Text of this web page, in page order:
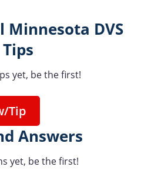
Minnesota DVS
yet, be the first!
Tip
Answers
yet, be the first!